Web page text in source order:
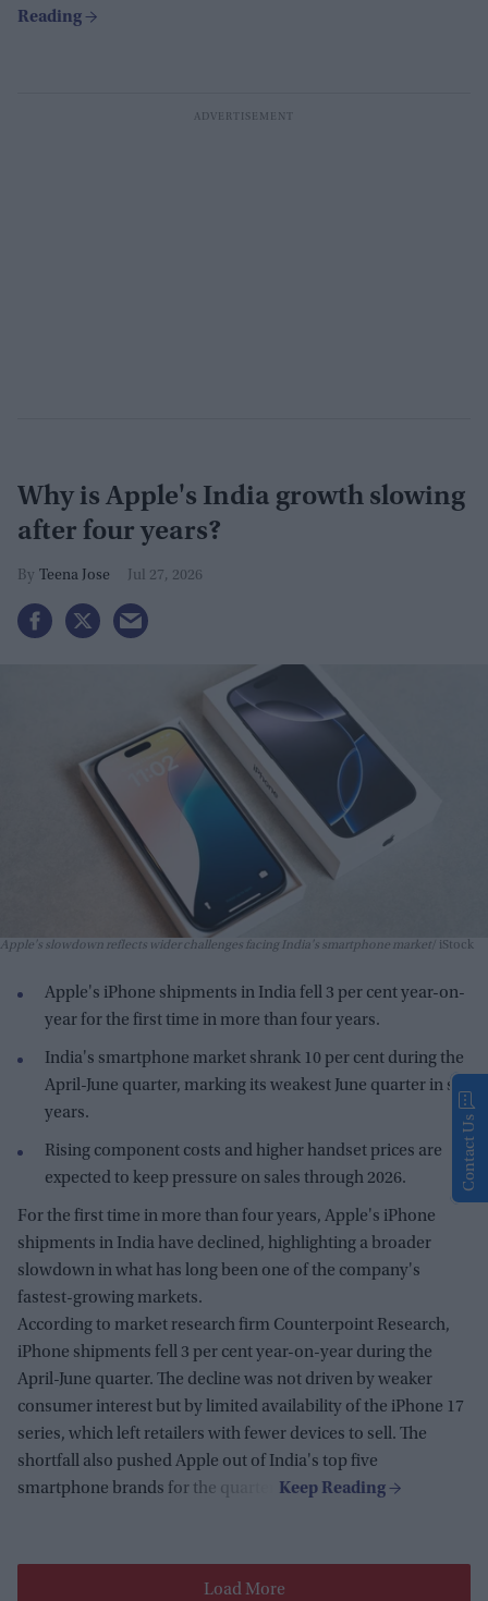
Why is Apple's India growth slowing
after four years?
Teena Jose Jul 27, 2026
Apple's slowdown reflects wider challenges facing India's smartphone market iStock
Apple's iPhone shipments in India fell 3 per cent year-on-
year for the first time in more than four years.
India's smartphone market shrank 10 per cent during the
April-June quarter, marking its weakest June quarter in six
years.
Rising component costs and higher handset prices are
expected to keep pressure on sales through 2026.
For the first time in more than four years, Apple's iPhone
shipments in India have declined, highlighting a broader
slowdown in what has long been one of the company's
fastest-growing markets.
According to market research firm Counterpoint Research,
iPhone shipments fell 3 per cent year-on-year during the
April-June quarter. The decline was not driven by weaker
consumer interest but by limited availability of the iPhone 17
series, which left retailers with fewer devices to sell. The
shortfall also pushed Apple out of India's top five
smartphone brands for the quarter.
Load More
Contact Us